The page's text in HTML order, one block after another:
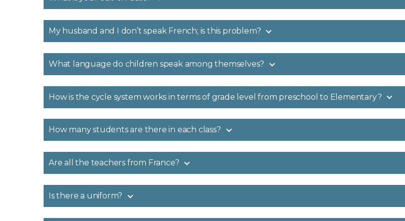
My husband and I don’t speak French; is this problem?
What language do children speak among themselves?
How is the cycle system works in terms of grade level from preschool to Elementary?
How many students are there in each class?
Are all the teachers from France?
Is there a uniform?